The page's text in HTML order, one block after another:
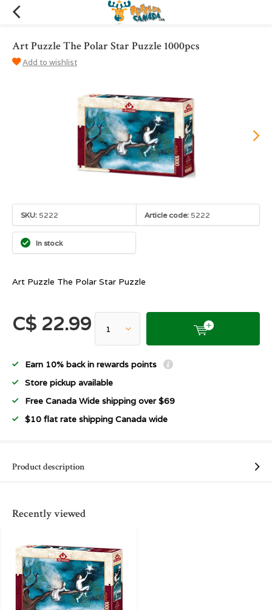
Art Puzzle The Polar Star Puzzle 1000pcs
Add to wishlist
SKU: 5222 Article code: 5222
In stock
Art Puzzle The Polar Star Puzzle
C$ 22.99
Earn 10% back in rewards points
Store pickup available
Free Canada Wide shipping over $69
$10 flat rate shipping Canada wide
Product description
Recently viewed